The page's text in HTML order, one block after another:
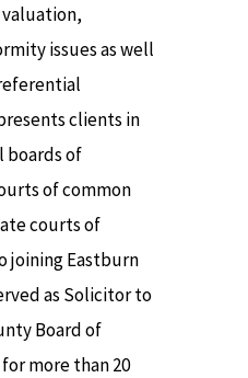
issues as well
clients in
boards of
of common
courts of
joining Eastburn
as Solicitor to
Board of
more than 20